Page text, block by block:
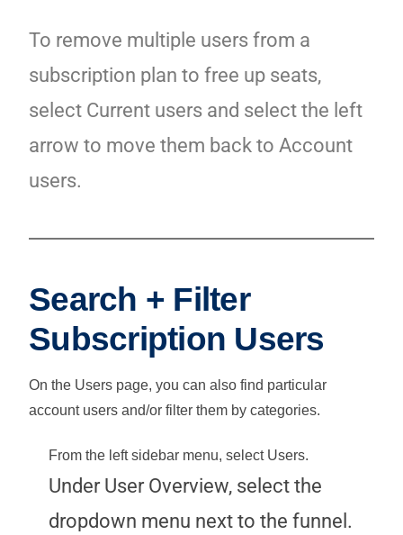
To remove multiple users from a
subscription plan to free up seats,
select Current users and select the left
arrow to move them back to Account
users.
Search + Filter
Subscription Users
On the Users page, you can also find particular
account users and/or filter them by categories.
From the left sidebar menu, select Users.
Under User Overview, select the
dropdown menu next to the funnel.